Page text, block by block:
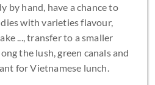
by hand, have a chance to
with varieties flavour,
..., transfer to a smaller
the lush, green canals and
for Vietnamese lunch.